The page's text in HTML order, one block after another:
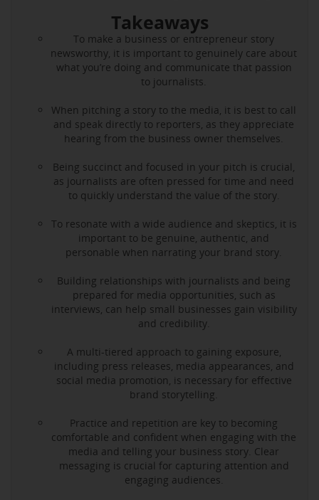
Takeaways
To make a business or entrepreneur story
newsworthy, it is important to genuinely care about
what you’re doing and communicate that passion
to journalists.
When pitching a story to the media, it is best to call
and speak directly to reporters, as they appreciate
hearing from the business owner themselves.
Being succinct and focused in your pitch is crucial,
as journalists are often pressed for time and need
to quickly understand the value of the story.
To resonate with a wide audience and skeptics, it is
important to be genuine, authentic, and
personable when narrating your brand story.
Building relationships with journalists and being
prepared for media opportunities, such as
interviews, can help small businesses gain visibility
and credibility.
A multi-tiered approach to gaining exposure,
including press releases, media appearances, and
social media promotion, is necessary for effective
brand storytelling.
Practice and repetition are key to becoming
comfortable and confident when engaging with the
media and telling your business story. Clear
messaging is crucial for capturing attention and
engaging audiences.